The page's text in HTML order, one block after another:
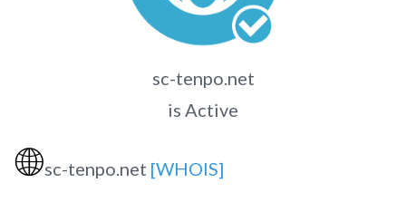
sc-tenpo.net
is Active
🌐sc-tenpo.net [WHOIS]